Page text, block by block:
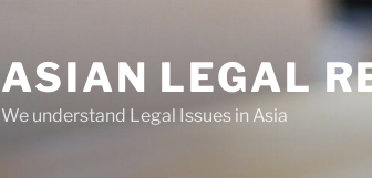
ASIAN LEGAL
We understand Legal Issues in Asia